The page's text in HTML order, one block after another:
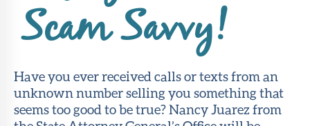
Memory
Care
Navigator
LiveWell
Classes
Resources
Scam Savvy!
Have you ever received calls or texts from an
unknown number selling you something that
seems too good to be true? Nancy Juarez from